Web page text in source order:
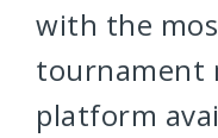
with the
tournament
platform